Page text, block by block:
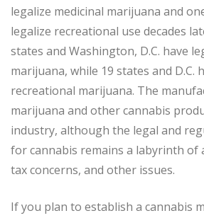
legalize medicinal marijuana and
legalize recreational use decades
states and Washington, D.C. have
marijuana, while 19 states and D.C.
recreational marijuana. The
marijuana and other cannabis
industry, although the legal and
for cannabis remains a labyrinth of
tax concerns, and other issues.
If you plan to establish a cannabis